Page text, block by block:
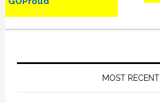
MOST RECENT